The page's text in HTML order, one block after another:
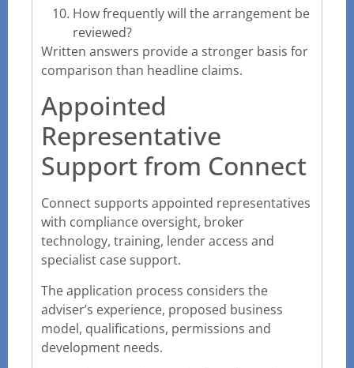
How frequently will the arrangement be
reviewed?
Written answers provide a stronger basis for
comparison than headline claims.
Appointed
Representative
Support from Connect
Connect supports appointed representatives
with compliance oversight, broker
technology, training, lender access and
specialist case support.
The application process considers the
adviser’s experience, proposed business
model, qualifications, permissions and
development needs.